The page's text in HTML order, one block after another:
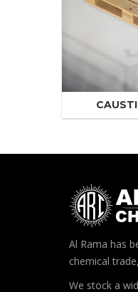
Al Rama has
chemical
We stock a